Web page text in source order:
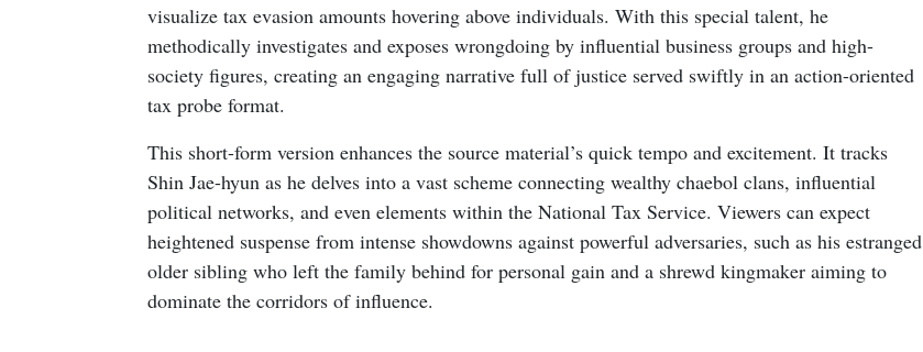
visualize tax evasion amounts hovering above individuals. With this special talent, he
methodically investigates and exposes wrongdoing by influential business groups and high-
society figures, creating an engaging narrative full of justice served swiftly in an action-oriented
tax probe format.
This short-form version enhances the source material’s quick tempo and excitement. It tracks
Shin Jae-hyun as he delves into a vast scheme connecting wealthy chaebol clans, influential
political networks, and even elements within the National Tax Service. Viewers can expect
heightened suspense from intense showdowns against powerful adversaries, such as his estranged
older sibling who left the family behind for personal gain and a shrewd kingmaker aiming to
dominate the corridors of influence.